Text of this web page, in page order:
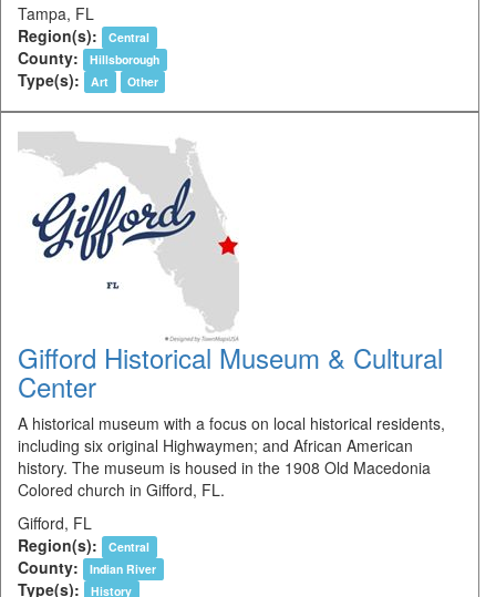
Tampa, FL
Region(s):
Central
County: Hillsborough
Type(s): Art Other
Gifford Historical Museum & Cultural
Center
A historical museum with a focus on local historical residents,
including six original Highwaymen; and African American
history. The museum is housed in the 1908 Old Macedonia
Colored church in Gifford, FL.
Gifford, FL
Region(s):
Central
County: Indian River
Type(s): History